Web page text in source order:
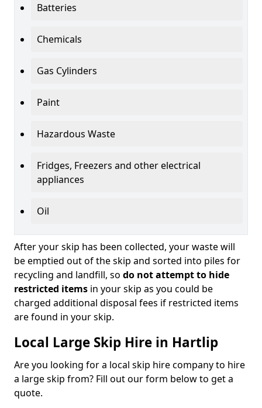
Batteries
Chemicals
Gas Cylinders
Paint
Hazardous Waste
Fridges, Freezers and other electrical
appliances
Oil
After your skip has been collected, your waste will
be emptied out of the skip and sorted into piles for
recycling and landfill, so do not attempt to hide
restricted items in your skip as you could be
charged additional disposal fees if restricted items
are found in your skip.
Local Large Skip Hire in Hartlip
Are you looking for a local skip hire company to hire
a large skip from? Fill out our form below to get a
quote.